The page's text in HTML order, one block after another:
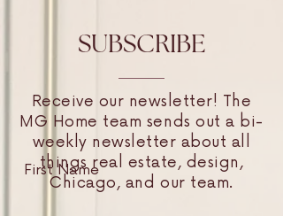
SUBSCRIBE
First Name
Receive our newsletter! The
MG Home team sends out a bi-
weekly newsletter about all
things real estate, design,
Chicago, and our team.